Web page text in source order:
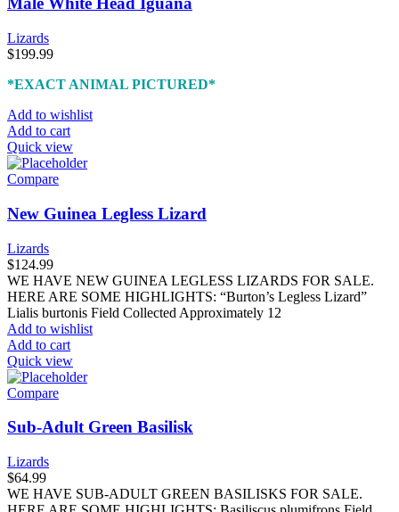
Lizards
$199.99
*EXACT ANIMAL PICTURED*
Add to wishlist
Add to cart
Quick view
Compare
New Guinea Legless Lizard
Lizards
$124.99
WE HAVE NEW GUINEA LEGLESS LIZARDS FOR SALE.
HERE ARE SOME HIGHLIGHTS: “Burton’s Legless Lizard”
Lialis burtonis Field Collected Approximately 12
Add to wishlist
Add to cart
Quick view
Compare
Sub-Adult Green Basilisk
Lizards
$64.99
WE HAVE SUB-ADULT GREEN BASILISKS FOR SALE.